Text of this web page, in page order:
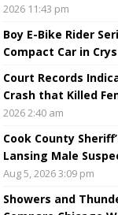
2026 11:43 pm
Boy E-Bike Rider
Compact Car in
Court Records
Crash that Killed
2026 2:40 am
Cook County
Lansing Male
Aug 5, 2026 3:09 pm
Showers and